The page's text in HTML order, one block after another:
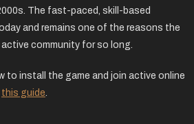
The fast-paced, skill-based
and remains one of the reasons the
community for so long.
to install the game and join active online
this guide.